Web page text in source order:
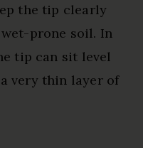
the tip clearly
prone soil. In
tip can sit level
very thin layer of